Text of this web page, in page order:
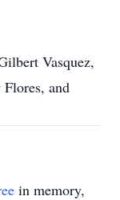
Vasquez,
Flores, and
in memory,